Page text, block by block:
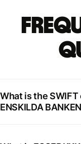
What is the SWIFT
ENSKILDA